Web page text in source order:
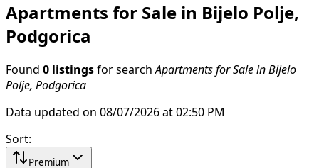
Apartments for Sale in Bijelo Polje,
Podgorica
Found 0 listings for search Apartments for Sale in Bijelo
Polje, Podgorica
Data updated on 08/07/2026 at 02:50 PM
Sort:
Premium